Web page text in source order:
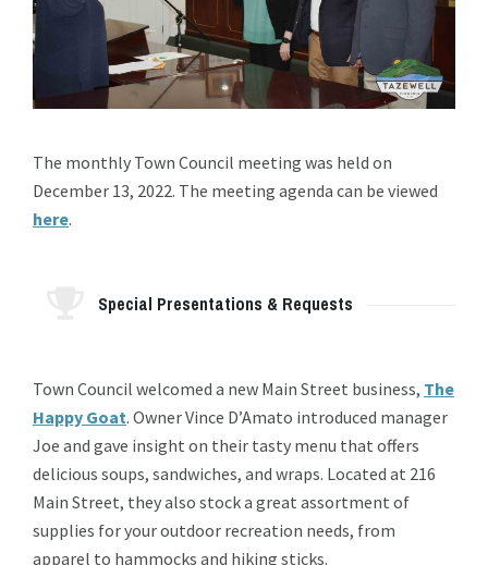
The monthly Town Council meeting was held on
December 13, 2022. The meeting agenda can be viewed
here.
Special Presentations & Requests
Town Council welcomed a new Main Street business, The
Happy Goat. Owner Vince D’Amato introduced manager
Joe and gave insight on their tasty menu that offers
delicious soups, sandwiches, and wraps. Located at 216
Main Street, they also stock a great assortment of
supplies for your outdoor recreation needs, from
apparel to hammocks and hiking sticks.